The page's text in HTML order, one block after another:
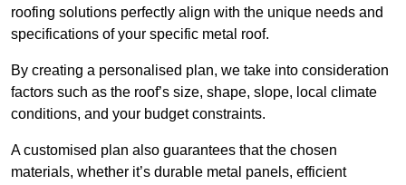
roofing solutions perfectly align with the unique needs and
specifications of your specific metal roof.
By creating a personalised plan, we take into consideration
factors such as the roof’s size, shape, slope, local climate
conditions, and your budget constraints.
A customised plan also guarantees that the chosen
materials, whether it’s durable metal panels, efficient